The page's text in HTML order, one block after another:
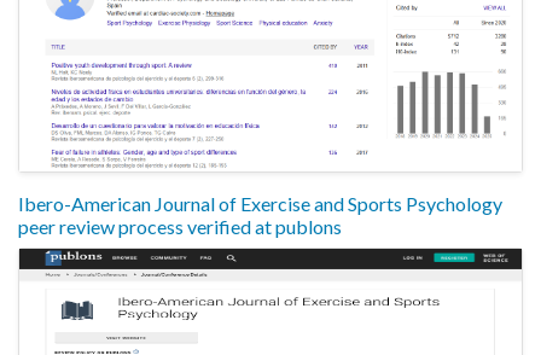
Ibero-American Journal of Exercise and Sports Psychology
peer review process verified at publons